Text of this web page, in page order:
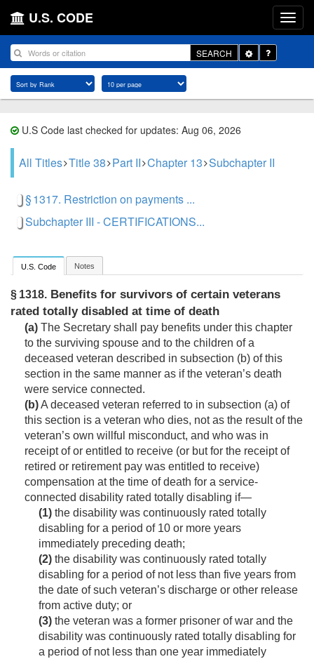
U.S. CODE
SEARCH
Toggle
Dropdown
U.S Code last checked for updates: Aug 06, 2026
All Titles Title 38 Part II Chapter 13 Subchapter II
§ 1317. Restriction on payments ...
Subchapter III - CERTIFICATIONS...
U.S. Code Notes
§ 1318. Benefits for survivors of certain veterans
rated totally disabled at time of death
(a) The Secretary shall pay benefits under this chapter
to the surviving spouse and to the children of a
deceased veteran described in subsection (b) of this
section in the same manner as if the veteran’s death
were service connected.
(b)A deceased veteran referred to in subsection (a) of
this section is a veteran who dies, not as the result of the
veteran’s own willful misconduct, and who was in
receipt of or entitled to receive (or but for the receipt of
retired or retirement pay was entitled to receive)
compensation at the time of death for a service-
connected disability rated totally disabling if—
(1) the disability was continuously rated totally
disabling for a period of 10 or more years
immediately preceding death;
(2) the disability was continuously rated totally
disabling for a period of not less than five years from
the date of such veteran’s discharge or other release
from active duty; or
(3) the veteran was a former prisoner of war and the
disability was continuously rated totally disabling for
a period of not less than one year immediately